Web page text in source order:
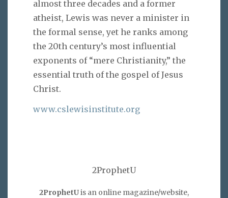
almost three decades and a former
atheist, Lewis was never a minister in
the formal sense, yet he ranks among
the 20th century’s most influential
exponents of “mere Christianity,” the
essential truth of the gospel of Jesus
Christ.
www.cslewisinstitute.org
2ProphetU
2ProphetUis an online magazine/website,